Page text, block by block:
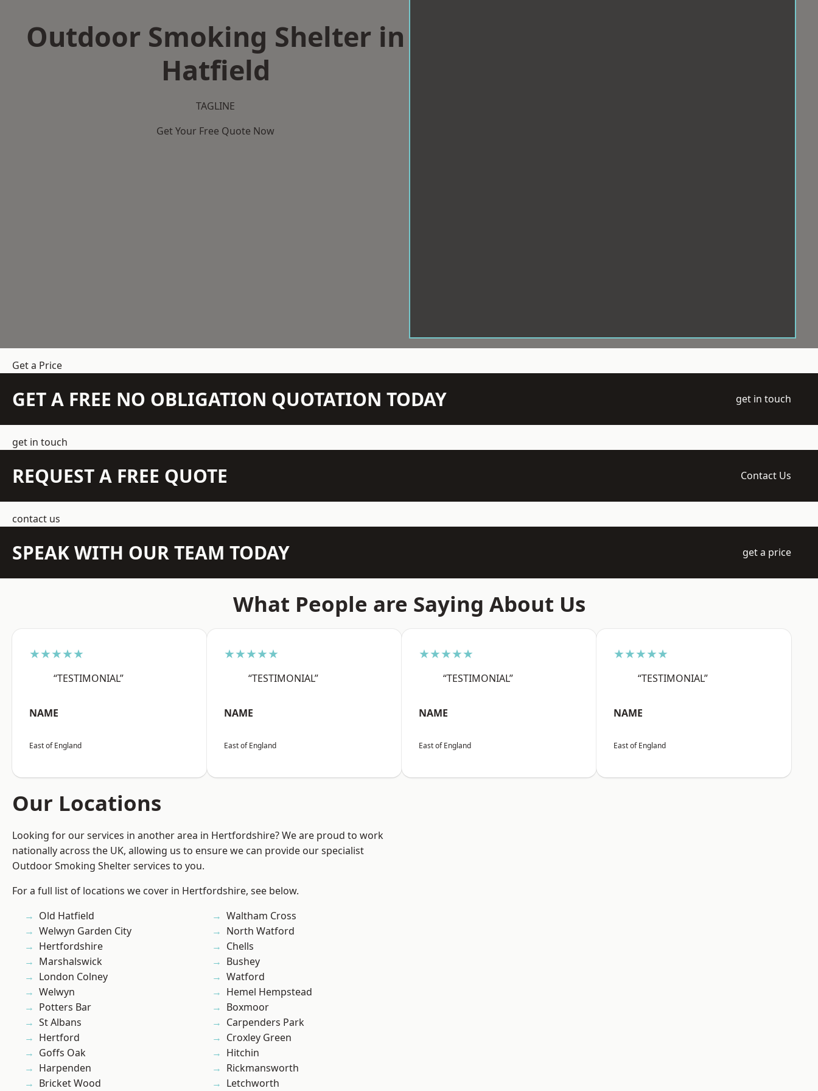
Outdoor Smoking Shelter in
Hatfield
TAGLINE
Get Your Free Quote Now
Get a Price
GET A FREE NO OBLIGATION QUOTATION TODAY get in touch
get in touch
REQUEST A FREE QUOTE Contact Us
contact us
SPEAK WITH OUR TEAM TODAY get a price
What People are Saying About Us
★★★★★
“TESTIMONIAL”
NAME
East of England
★★★★★
“TESTIMONIAL”
NAME
East of England
★★★★★
“TESTIMONIAL”
NAME
East of England
★★★★★
“TESTIMONIAL”
NAME
East of England
Our Locations
Looking for our services in another area in Hertfordshire? We are proud to work
nationally across the UK, allowing us to ensure we can provide our specialist
Outdoor Smoking Shelter services to you.
For a full list of locations we cover in Hertfordshire, see below.
Old Hatfield
Welwyn Garden City
Hertfordshire
Marshalswick
London Colney
Welwyn
Potters Bar
St Albans
Hertford
Goffs Oak
Harpenden
Bricket Wood
Waltham Cross
North Watford
Chells
Bushey
Watford
Hemel Hempstead
Boxmoor
Carpenders Park
Croxley Green
Hitchin
Rickmansworth
Letchworth